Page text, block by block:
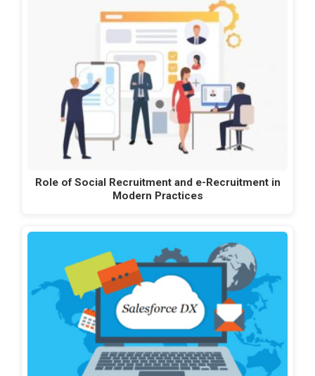
Role of Social Recruitment and e-Recruitment in
Modern Practices